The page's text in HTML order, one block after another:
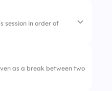
of Insights
session in order of
as a break between two